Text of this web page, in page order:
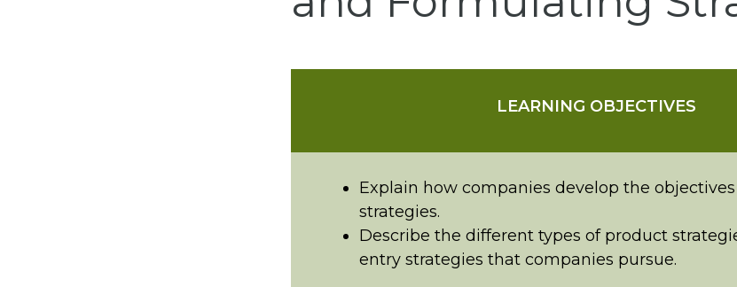
LEARNING OBJECTIVES
Explain how companies develop the
strategies.
Describe the different types of product
entry strategies that companies pursue.